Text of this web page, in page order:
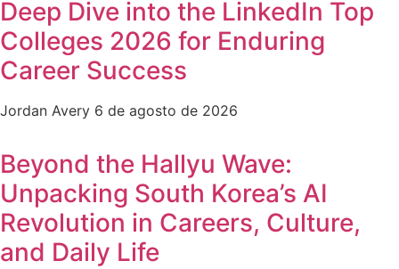
Deep Dive into the LinkedIn Top
Colleges 2026 for Enduring
Career Success
Jordan Avery 6 de agosto de 2026
Beyond the Hallyu Wave:
Unpacking South Korea’s AI
Revolution in Careers, Culture,
and Daily Life